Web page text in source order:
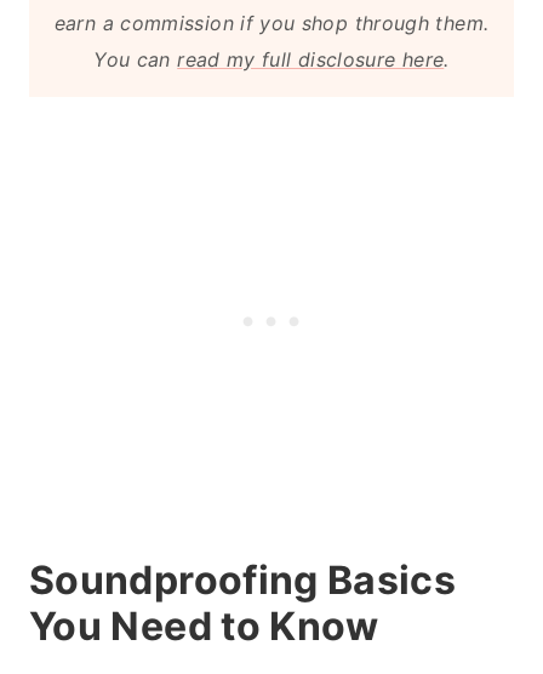
earn a commission if you shop through them.
You canread my full disclosure here.
Soundproofing Basics
You Need to Know